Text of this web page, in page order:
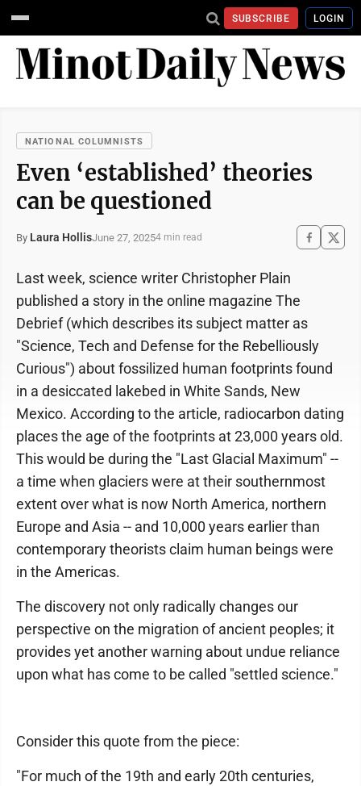
SUBSCRIBE LOGIN
NATIONAL COLUMNISTS
Even ‘established’ theories
can be questioned
By Laura HollisJune 27, 20254 min read
Last week, science writer Christopher Plain
published a story in the online magazine The
Debrief (which describes its subject matter as
"Science, Tech and Defense for the Rebelliously
Curious") about fossilized human footprints found
in a desiccated lakebed in White Sands, New
Mexico. According to the article, radiocarbon dating
places the age of the footprints at 23,000 years old.
This would be during the "Last Glacial Maximum" --
a time when glaciers were at their southernmost
extent over what is now North America, northern
Europe and Asia -- and 10,000 years earlier than
contemporary theorists claim human beings were
in the Americas.
The discovery not only radically changes our
perspective on the migration of ancient peoples; it
provides yet another warning about undue reliance
upon what has come to be called "settled science."
Consider this quote from the piece:
"For much of the 19th and early 20th centuries,